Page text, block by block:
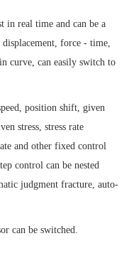
in real time and can be a
force - time,
curve, can easily switch to
position shift, given
stress, stress rate
and other fixed control
control can be nested
judgment fracture, auto-
can be switched.